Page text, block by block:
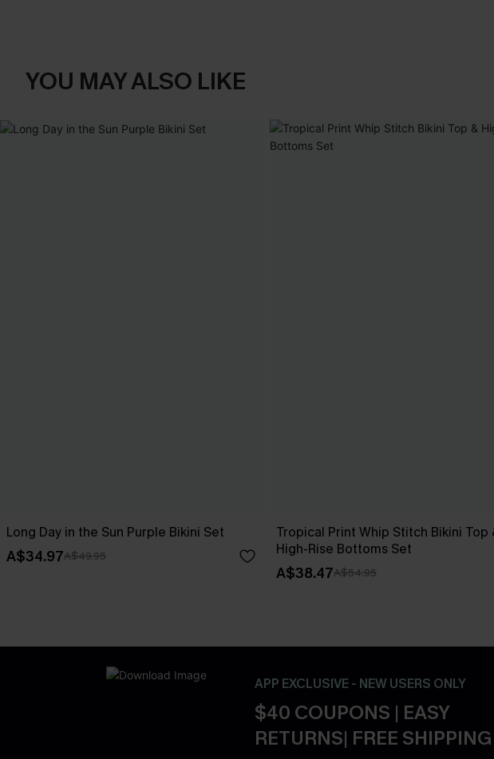
YOU MAY ALSO LIKE
Long Day in the Sun Purple Bikini Set
A$34.97A$49.95
Tropical Print Whip Stitch Bikini Top
High-Rise Bottoms Set
A$38.47A$54.95
APP EXCLUSIVE - NEW USERS ONLY
$40 COUPONS | EASY
RETURNS| FREE SHIPPING